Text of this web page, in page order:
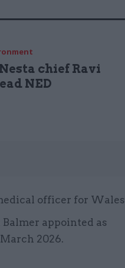
chief Ravi
NED
officer for Wales
Balmer appointed as
2026.